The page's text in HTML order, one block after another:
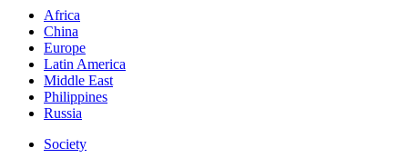
Africa
China
Europe
Latin America
Middle East
Philippines
Russia
Society